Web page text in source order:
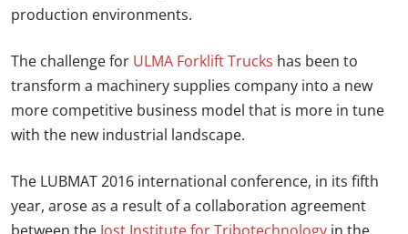
production environments.
The challenge for ULMA Forklift Trucks has been to
transform a machinery supplies company into a new
more competitive business model that is more in tune
with the new industrial landscape.
The LUBMAT 2016 international conference, in its fifth
year, arose as a result of a collaboration agreement